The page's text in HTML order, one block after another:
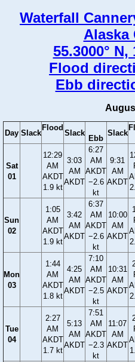
Waterfall
Alaska
55.3000° N,
Flood
Ebb
Day Slack
Flood
Slack
Ebb
Slack
Sat
01
12:29
AM
AKDT
1.9 kt
3:03
AM
AKDT
6:27
AM
AKDT
−2.6
kt
9:31
AM
AKDT
Sun
02
1:05
AM
AKDT
1.9 kt
3:42
AM
AKDT
6:37
AM
AKDT
−2.6
kt
10:00
AM
AKDT
Mon
03
1:44
AM
AKDT
1.8 kt
4:25
AM
AKDT
7:10
AM
AKDT
−2.5
kt
10:31
AM
AKDT
Tue
04
2:27
AM
AKDT
1.7 kt
5:13
AM
AKDT
7:51
AM
AKDT
−2.3
kt
11:07
AM
AKDT